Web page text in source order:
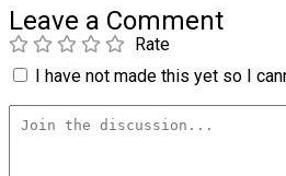
Leave a Comment
Rate
I have not made this yet so I